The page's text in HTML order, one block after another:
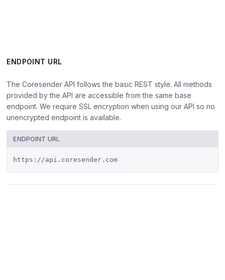
ENDPOINT URL
The Coresender API follows the basic REST style. All methods
provided by the API are accessible from the same base
endpoint. We require SSL encryption when using our API so no
unencrypted endpoint is available.
ENDPOINT URL
https://api.coresender.com